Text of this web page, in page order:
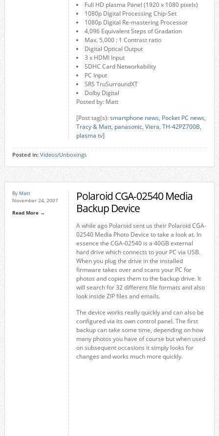
Full HD plasma Panel (1920 x 1080 pixels)
1080p Digital Processing Chip-Set
1080p Digital Re-mastering Processor
4,096 Equivalent Steps of Gradation
Max. 5,000 : 1 Contrast ratio
Digital Optical Output
3 x HDMI Input
SDHC Card Networkability
PC Input
SRS TruSurroundXT
Dolby Digital
Posted by: Matt
[Post tag(s):smartphone news, Pocket PC news,
Tracy & Matt, panasonic, Viera, TH-42PZ700B,
plasma tv]
Posted in: Videos/Unboxings
By Matt
November 24, 2007
Read More →
Polaroid CGA-02540 Media
Backup Device
A while ago Polaroid sent us their Polaroid CGA-
02540 Media Photo Device to take a look at. In
essence the CGA-02540 is a 40GB external
hard drive which connects to your PC via USB.
When you plug the drive in the installed
firmware takes over and scans your PC for
photos and copies them to the backup drive. It
will search for 32 different file formats and also
look inside ZIP files and emails.
The device works really quickly and can also be
configured via its own control panel. The first
backup can take some time, depending on how
many photos you have of course but when used
on subsequent occasions it simply looks for
changes and works much more quickly.